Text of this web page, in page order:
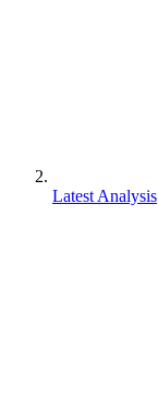
Latest Analysis